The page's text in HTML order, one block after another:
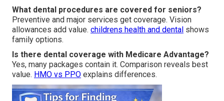
What dental procedures are covered for seniors?
Preventive and major services get coverage. Vision
allowances add value. childrens health and dental shows
family options.
Is there dental coverage with Medicare Advantage?
Yes, many packages contain it. Comparison reveals best
value. HMO vs PPO explains differences.